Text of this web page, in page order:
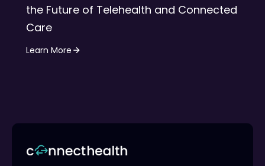
the Future of Telehealth and Connected
Care
Learn More